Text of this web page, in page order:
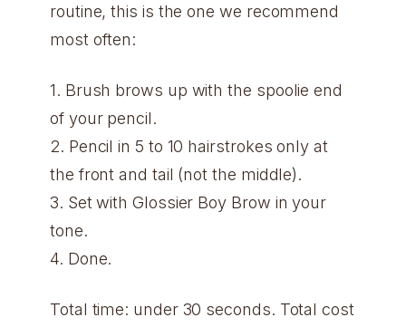
routine, this is the one we recommend
most often:
1. Brush brows up with the spoolie end
of your pencil.
2. Pencil in 5 to 10 hairstrokes only at
the front and tail (not the middle).
3. Set with Glossier Boy Brow in your
tone.
4. Done.
Total time: under 30 seconds. Total cost